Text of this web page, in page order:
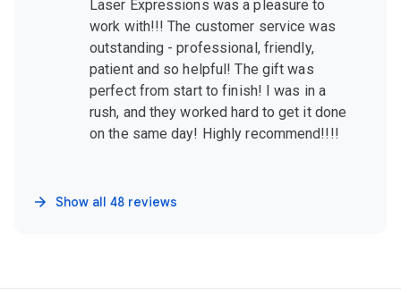
Laser Expressions was a pleasure to
work with!!! The customer service was
outstanding - professional, friendly,
patient and so helpful! The gift was
perfect from start to finish! I was in a
rush, and they worked hard to get it done
on the same day! Highly recommend!!!!
Show all 48 reviews